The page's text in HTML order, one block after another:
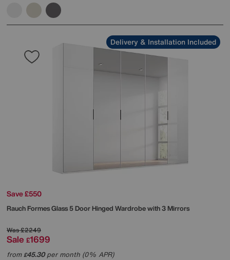
Delivery & Installation Included
Save £550
RauchFormes Glass 5 Door Hinged Wardrobe with 3 Mirrors
Was£2249
Sale £1699
from£45.30per month (0% APR)